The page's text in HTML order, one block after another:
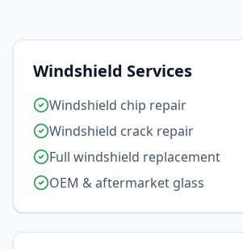
Windshield Services
Windshield chip repair
Windshield crack repair
Full windshield replacement
OEM & aftermarket glass